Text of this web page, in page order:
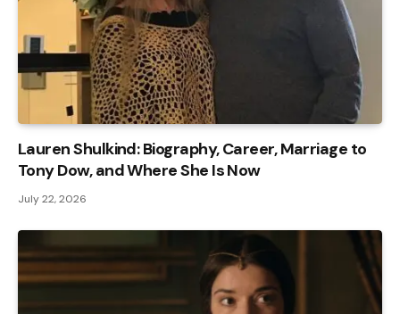
Lauren Shulkind: Biography, Career, Marriage to
Tony Dow, and Where She Is Now
July 22, 2026